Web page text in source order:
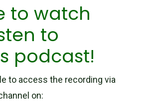
to watch
to
podcast!
to access the recording via
on: